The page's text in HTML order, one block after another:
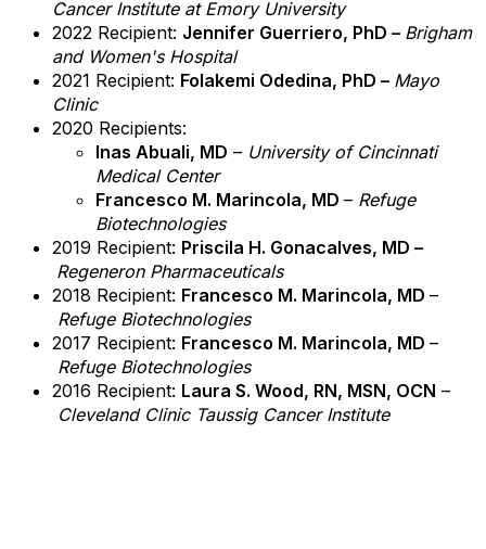
Cancer Institute at Emory University
2022 Recipient: Jennifer Guerriero, PhD – Brigham
and Women's Hospital
2021 Recipient: Folakemi Odedina, PhD – Mayo
Clinic
2020 Recipients:
Inas Abuali, MD – University of Cincinnati
Medical Center
Francesco M. Marincola, MD – Refuge
Biotechnologies
2019 Recipient: Priscila H. Gonacalves, MD –
Regeneron Pharmaceuticals
2018 Recipient: Francesco M. Marincola, MD –
Refuge Biotechnologies
2017 Recipient: Francesco M. Marincola, MD –
Refuge Biotechnologies
2016 Recipient: Laura S. Wood, RN, MSN, OCN –
Cleveland Clinic Taussig Cancer Institute